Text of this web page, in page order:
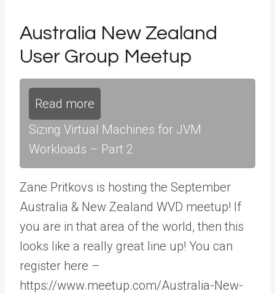
Australia New Zealand
User Group Meetup
Read more
Sizing Virtual Machines for JVM
Workloads – Part 2
Zane Pritkovs is hosting the September
Australia & New Zealand WVD meetup! If
you are in that area of the world, then this
looks like a really great line up! You can
register here –
https://www.meetup.com/Australia-New-